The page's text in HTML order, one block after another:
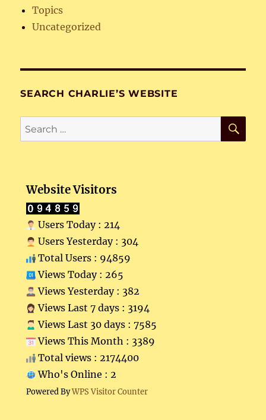
Topics
Uncategorized
SEARCH CHARLIE’S WEBSITE
Search
for:
Website Visitors
Users Today : 214
Users Yesterday : 304
Total Users : 94859
Views Today : 265
Views Yesterday : 382
Views Last 7 days : 3194
Views Last 30 days : 7585
Views This Month : 3389
Total views : 2174400
Who's Online : 2
Powered ByWPS Visitor Counter